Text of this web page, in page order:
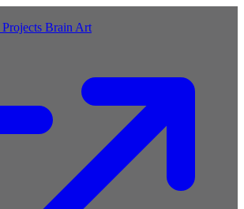
Projects Brain Art